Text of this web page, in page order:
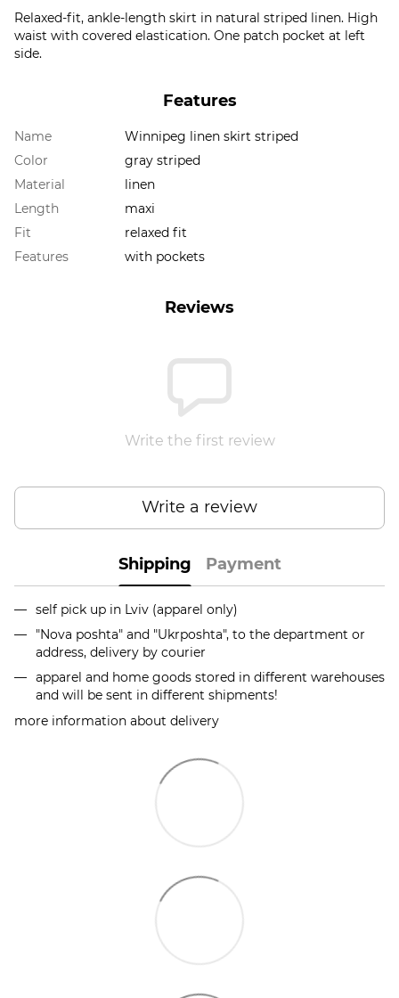
Relaxed-fit, ankle-length skirt in natural striped linen. High
waist with covered elastication. One patch pocket at left
side.
Features
Name
Winnipeg linen skirt striped
Color
gray striped
Material
linen
Length
maxi
Fit
relaxed fit
Features
with pockets
Reviews
Write the first review
Write a review
Shipping Payment
self pick up in Lviv (apparel only)
"Nova poshta" and "Ukrposhta", to the department or
address, delivery by courier
apparel and home goods stored in different warehouses
and will be sent in different shipments!
more information about delivery